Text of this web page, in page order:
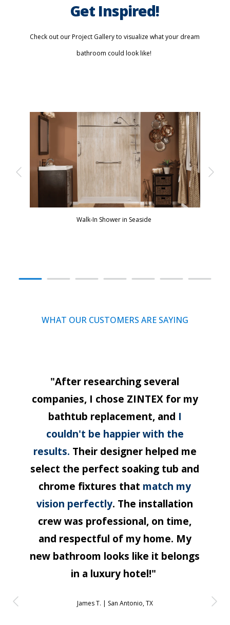
Get Inspired!
Check out our Project Gallery to visualize what your dream
bathroom could look like!
Walk-In Shower in Seaside
WHAT OUR CUSTOMERS ARE SAYING
"After researching several
companies, I chose ZINTEX for my
bathtub replacement, and I
couldn't be happier with the
results. Their designer helped me
select the perfect soaking tub and
chrome fixtures that match my
vision perfectly. The installation
crew was professional, on time,
and respectful of my home. My
new bathroom looks like it belongs
in a luxury hotel!"
James T. | San Antonio, TX